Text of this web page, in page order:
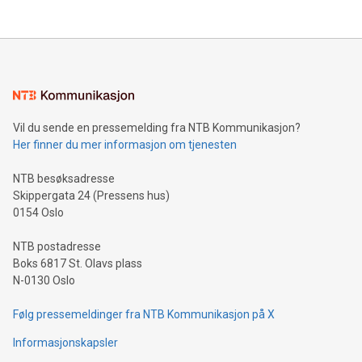
mining.Energy Market Dynamics: Explore how Bitcoin mining
mining.Sound Money: Discover how tamper-proof currency
neutral payment systems support humanitarian
projects.Carbon Footprint: Compare Bitcoin's environmental
event and dive into the critical topics of Bitcoin
Vil du sende en pressemelding fra NTB Kommunikasjon?
Her finner du mer informasjon om tjenesten
NTB besøksadresse
Skippergata 24 (Pressens hus)
0154 Oslo
NTB postadresse
Boks 6817 St. Olavs plass
N-0130 Oslo
Følg pressemeldinger fra NTB Kommunikasjon på X
Informasjonskapsler